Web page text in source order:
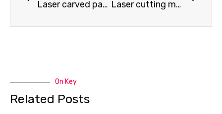
Laser carved paper packaging box is a fashionable “bag” Laser cutting machine wooden notebook cover
On Key
Related Posts